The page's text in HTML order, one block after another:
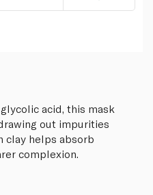
acid, this mask
out impurities
clay helps absorb
complexion.